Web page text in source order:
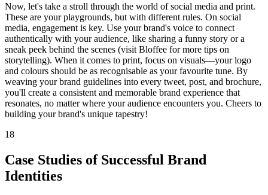
Now, let's take a stroll through the world of social media and print.
These are your playgrounds, but with different rules. On social
media, engagement is key. Use your brand's voice to connect
authentically with your audience, like sharing a funny story or a
sneak peek behind the scenes (visit Bloffee for more tips on
storytelling). When it comes to print, focus on visuals—your logo
and colours should be as recognisable as your favourite tune. By
weaving your brand guidelines into every tweet, post, and brochure,
you'll create a consistent and memorable brand experience that
resonates, no matter where your audience encounters you. Cheers to
building your brand's unique tapestry!
18
Case Studies of Successful Brand
Identities